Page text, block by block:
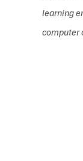
learning
computer